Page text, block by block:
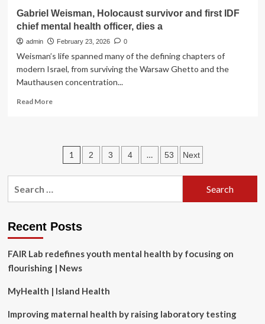
Gabriel Weisman, Holocaust survivor and first IDF
chief mental health officer, dies a
admin February 23, 2026 0
Weisman’s life spanned many of the defining chapters of
modern Israel, from surviving the Warsaw Ghetto and the
Mauthausen concentration...
Read MoreRead
Weisman,
Holocaust
and
first
IDF
mental
dies
a
Posts
pagination
1 2 3 4 … 53 Next
Recent Posts
FAIR Lab redefines youth mental health by focusing on
flourishing | News
MyHealth | Island Health
Improving maternal health by raising laboratory testing